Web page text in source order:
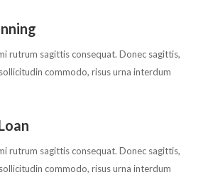
rutrum sagittis consequat. Donec sagittis,
commodo, risus urna interdum
rutrum sagittis consequat. Donec sagittis,
commodo, risus urna interdum